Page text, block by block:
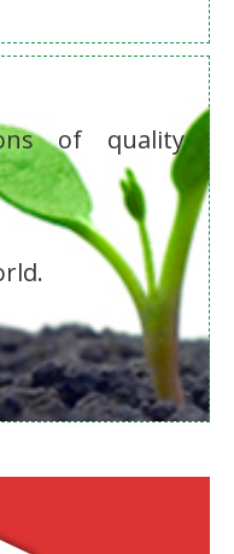
of quality